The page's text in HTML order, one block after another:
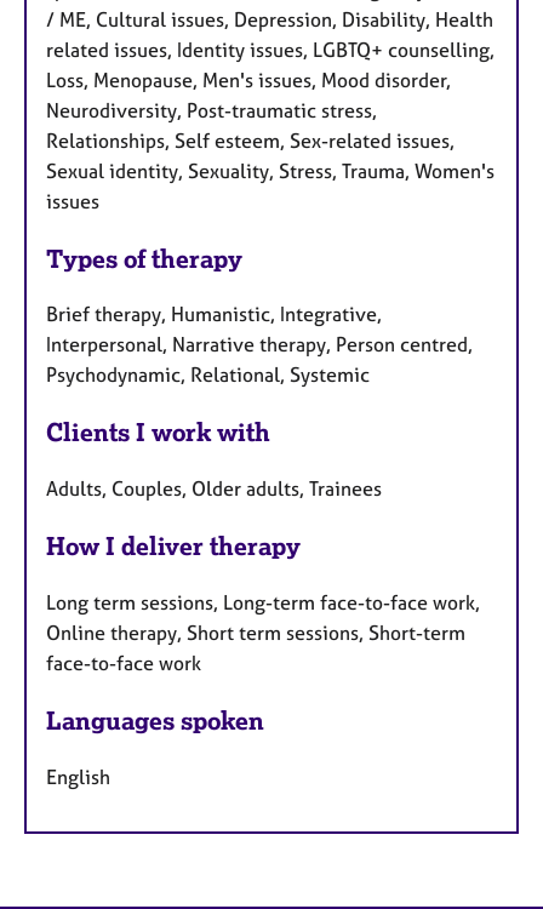
/ ME, Cultural issues, Depression, Disability, Health
related issues, Identity issues, LGBTQ+ counselling,
Loss, Menopause, Men's issues, Mood disorder,
Neurodiversity, Post-traumatic stress,
Relationships, Self esteem, Sex-related issues,
Sexual identity, Sexuality, Stress, Trauma, Women's
issues
Types of therapy
Brief therapy, Humanistic, Integrative,
Interpersonal, Narrative therapy, Person centred,
Psychodynamic, Relational, Systemic
Clients I work with
Adults, Couples, Older adults, Trainees
How I deliver therapy
Long term sessions, Long-term face-to-face work,
Online therapy, Short term sessions, Short-term
face-to-face work
Languages spoken
English